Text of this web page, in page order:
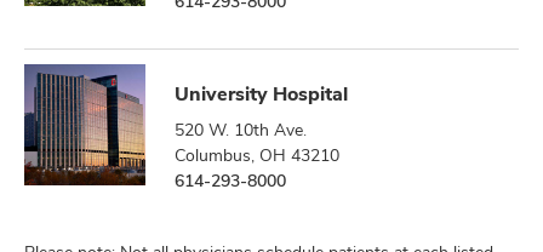
University Hospital
520 W. 10th Ave.
Columbus, OH 43210
614-293-8000